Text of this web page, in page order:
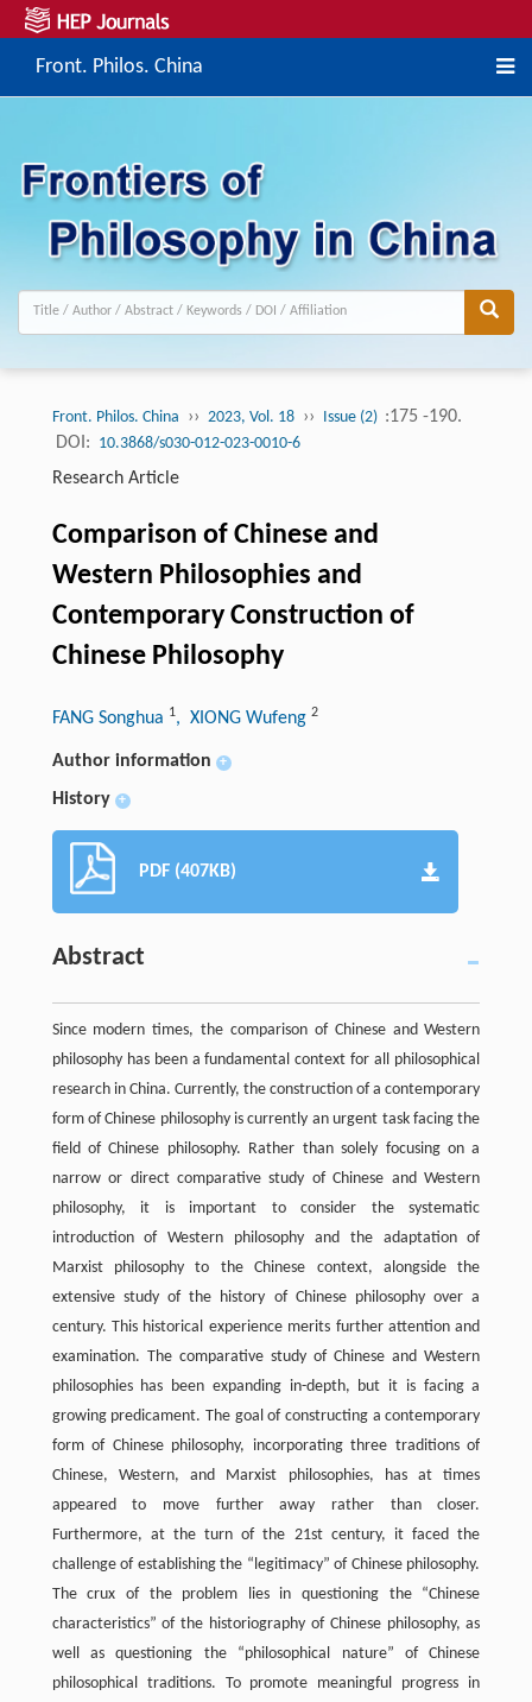
Front. Philos. China
Front. Philos. China ›› 2023, Vol. 18 ›› Issue (2) :175 -190.
DOI: 10.3868/s030-012-023-0010-6
Research Article
Comparison of Chinese and
Western Philosophies and
Contemporary Construction of
Chinese Philosophy
FANG Songhua 1, XIONG Wufeng 2
Author information +
History +
PDF (407KB)
Abstract
Since modern times, the comparison of Chinese and Western
philosophy has been a fundamental context for all philosophical
research in China. Currently, the construction of a contemporary
form of Chinese philosophy is currently an urgent task facing the
field of Chinese philosophy. Rather than solely focusing on a
narrow or direct comparative study of Chinese and Western
philosophy, it is important to consider the systematic
introduction of Western philosophy and the adaptation of
Marxist philosophy to the Chinese context, alongside the
extensive study of the history of Chinese philosophy over a
century. This historical experience merits further attention and
examination. The comparative study of Chinese and Western
philosophies has been expanding in-depth, but it is facing a
growing predicament. The goal of constructing a contemporary
form of Chinese philosophy, incorporating three traditions of
Chinese, Western, and Marxist philosophies, has at times
appeared to move further away rather than closer.
Furthermore, at the turn of the 21st century, it faced the
challenge of establishing the “legitimacy” of Chinese philosophy.
The crux of the problem lies in questioning the “Chinese
characteristics” of the historiography of Chinese philosophy, as
well as questioning the “philosophical nature” of Chinese
philosophical traditions. To promote meaningful progress in